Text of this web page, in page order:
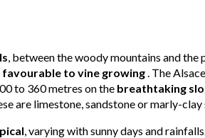
, between the woody mountains and the
favourable to vine growing . The
to 360 metres on the breathtaking
are limestone, sandstone or marly-clay
, varying with sunny days and